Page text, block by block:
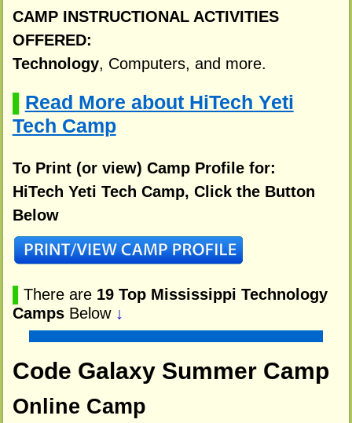
CAMP INSTRUCTIONAL ACTIVITIES
OFFERED:
Technology, Computers, and more.
Read More about HiTech Yeti
Tech Camp
To Print (or view) Camp Profile for:
HiTech Yeti Tech Camp, Click the Button
Below
There are 19 Top Mississippi Technology
CampsBelow ↓
Code Galaxy Summer Camp
Online Camp